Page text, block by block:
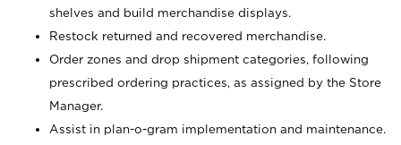
shelves and build merchandise displays.
Restock returned and recovered merchandise.
Order zones and drop shipment categories, following
prescribed ordering practices, as assigned by the Store
Manager.
Assist in plan-o-gram implementation and maintenance.